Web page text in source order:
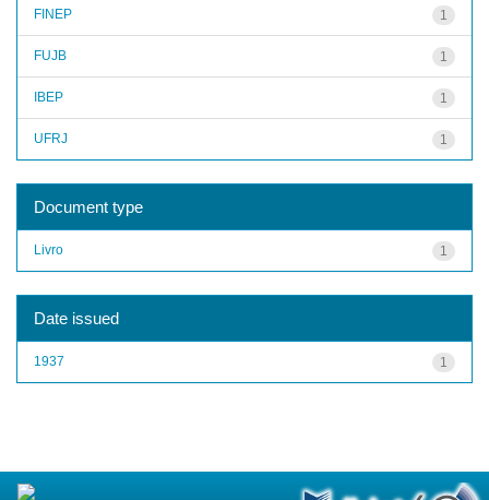
1
FINEP
1
FUJB
1
IBEP
1
UFRJ
Document type
1
Livro
Date issued
1
1937